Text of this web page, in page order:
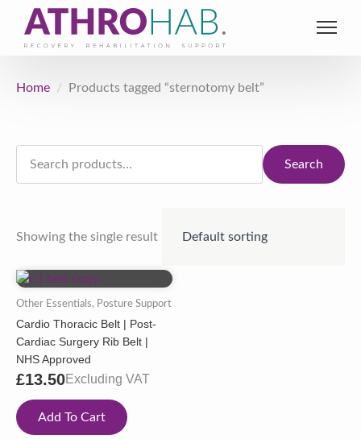
Home Products tagged “sternotomy belt”
Search
for:
Search
Showing the single result
Other Essentials, Posture Support
Cardio Thoracic Belt | Post-
Cardiac Surgery Rib Belt |
NHS Approved
£13.50Excluding VAT
Add To Cart